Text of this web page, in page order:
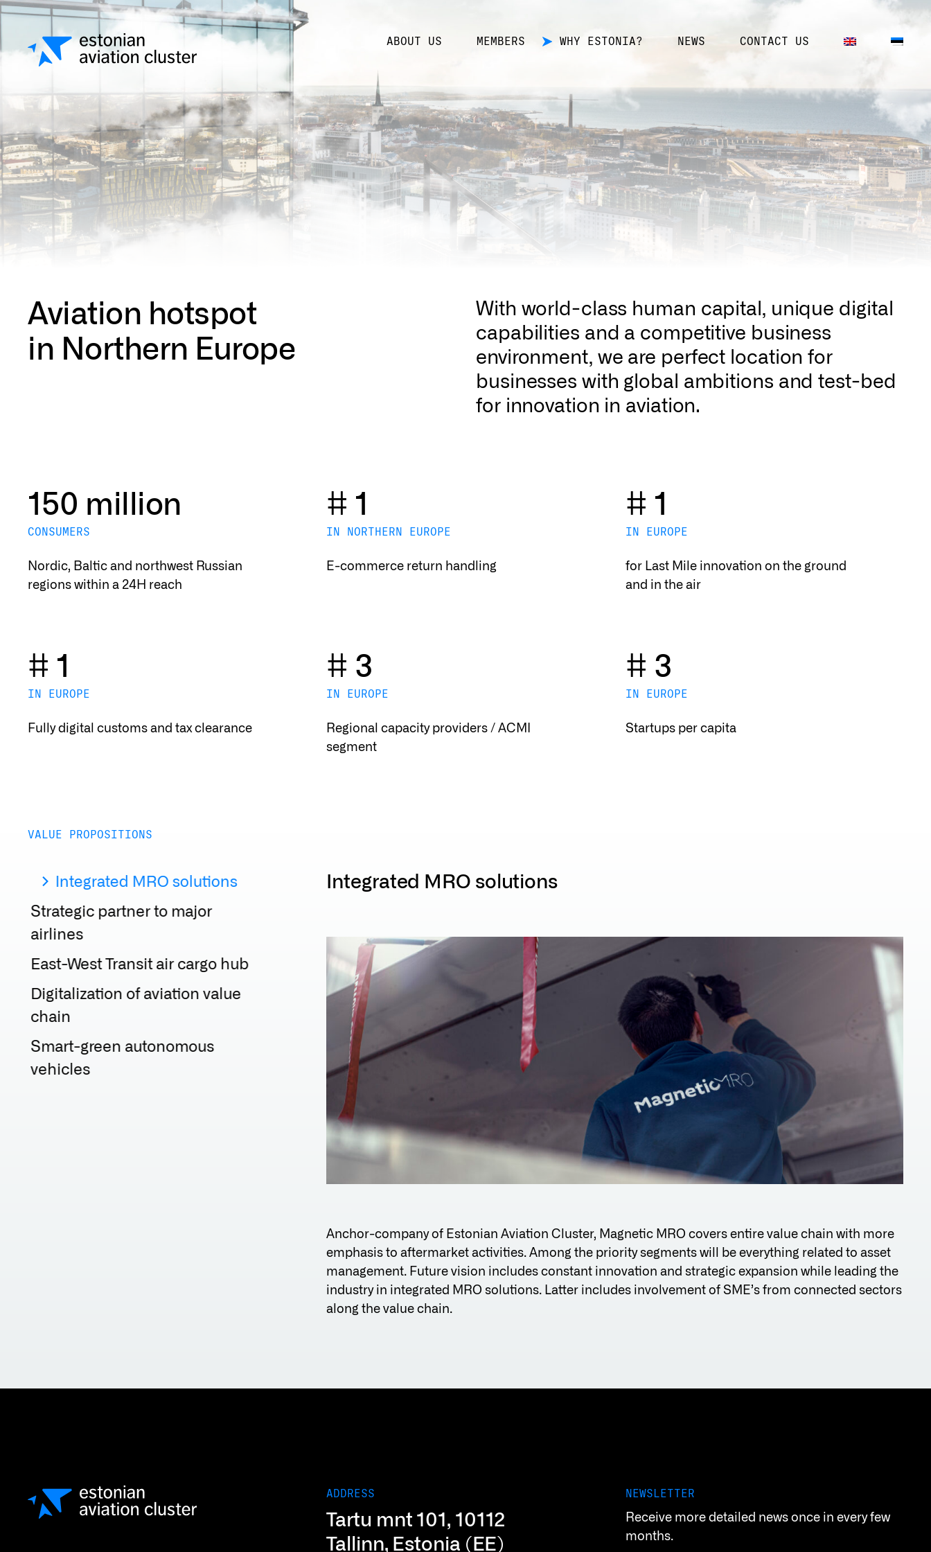
ABOUT US MEMBERS WHY ESTONIA? NEWS CONTACT US
Aviation hotspot
in Northern Europe
With world-class human capital, unique digital
capabilities and a competitive business
environment, we are perfect location for
businesses with global ambitions and test-bed
for innovation in aviation.
150 million
CONSUMERS
Nordic, Baltic and northwest Russian
regions within a 24H reach
# 1
IN NORTHERN EUROPE
E-commerce return handling
# 1
IN EUROPE
for Last Mile innovation on the ground
and in the air
# 1
IN EUROPE
Fully digital customs and tax clearance
# 3
IN EUROPE
Regional capacity providers / ACMI
segment
# 3
IN EUROPE
Startups per capita
VALUE PROPOSITIONS
Integrated MRO solutions
Strategic partner to major
airlines
East-West Transit air cargo hub
Digitalization of aviation value
chain
Smart-green autonomous
vehicles
Integrated MRO solutions
Anchor-company of Estonian Aviation Cluster, Magnetic MRO covers entire value chain with more
emphasis to aftermarket activities. Among the priority segments will be everything related to asset
management. Future vision includes constant innovation and strategic expansion while leading the
industry in integrated MRO solutions. Latter includes involvement of SME’s from connected sectors
along the value chain.
ADDRESS
Tartu mnt 101, 10112
Tallinn, Estonia (EE)
NEWSLETTER
Receive more detailed news once in every few
months.